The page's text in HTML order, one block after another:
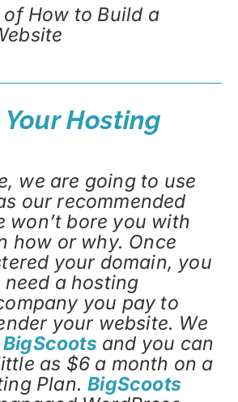
of How to Build a
Your Hosting
we are going to use
our recommended
won’t bore you with
how or why. Once
your domain, you
a hosting
you pay to
your website. We
BigScoots and you can
as $6 a month on a
Plan.BigScoots